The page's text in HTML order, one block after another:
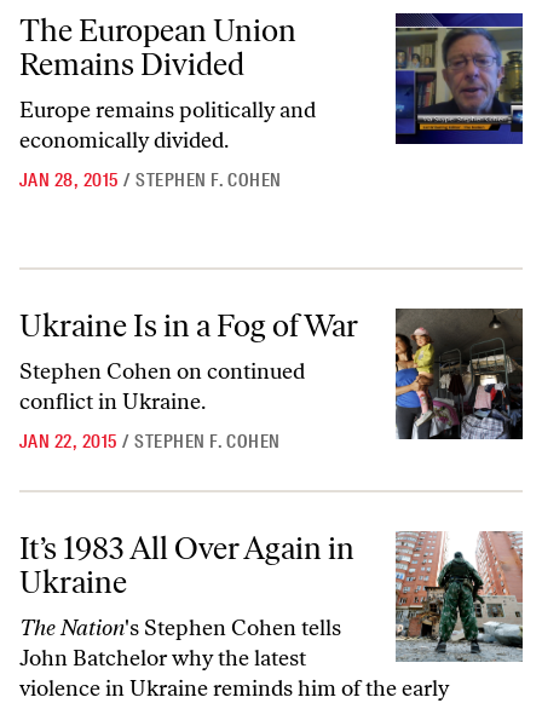
The European Union Remains Divided
The European Union
Remains Divided
Europe remains politically and
economically divided.
JAN 28, 2015 / STEPHEN F. COHEN
Ukraine Is in a Fog of War
Ukraine Is in a Fog of War
Stephen Cohen on continued
conflict in Ukraine.
JAN 22, 2015 / STEPHEN F. COHEN
It’s 1983 All Over Again in Ukraine
It’s 1983 All Over Again in
Ukraine
The Nation's Stephen Cohen tells
John Batchelor why the latest
violence in Ukraine reminds him of the early